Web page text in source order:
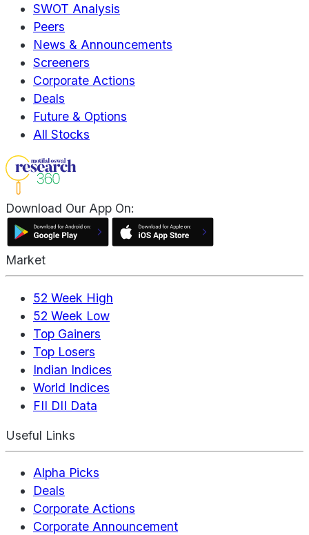
SWOT Analysis
Peers
News & Announcements
Screeners
Corporate Actions
Deals
Future & Options
All Stocks
Download Our App On:
Market
52 Week High
52 Week Low
Top Gainers
Top Losers
Indian Indices
World Indices
FII DII Data
Useful Links
Alpha Picks
Deals
Corporate Actions
Corporate Announcement